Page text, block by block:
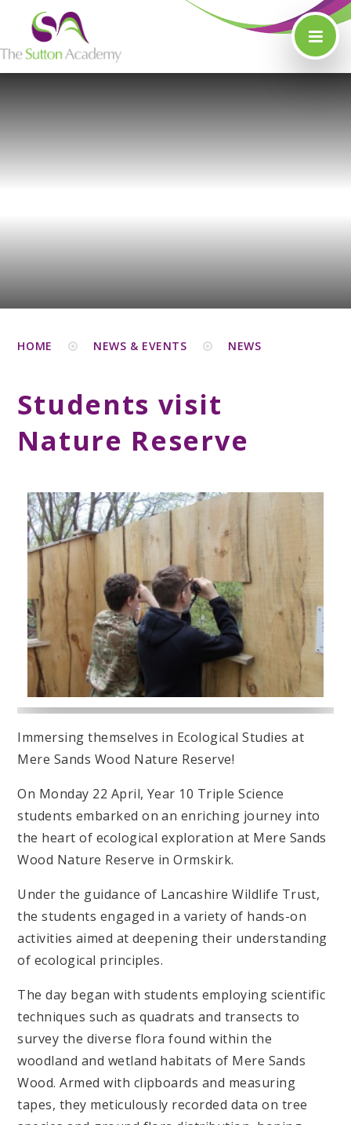
Skip to content ↓
HOME NEWS & EVENTS NEWS
Students visit
Nature Reserve
Immersing themselves in Ecological Studies at
Mere Sands Wood Nature Reserve!
On Monday 22 April, Year 10 Triple Science
students embarked on an enriching journey into
the heart of ecological exploration at Mere Sands
Wood Nature Reserve in Ormskirk.
Under the guidance of Lancashire Wildlife Trust,
the students engaged in a variety of hands-on
activities aimed at deepening their understanding
of ecological principles.
The day began with students employing scientific
techniques such as quadrats and transects to
survey the diverse flora found within the
woodland and wetland habitats of Mere Sands
Wood. Armed with clipboards and measuring
tapes, they meticulously recorded data on tree